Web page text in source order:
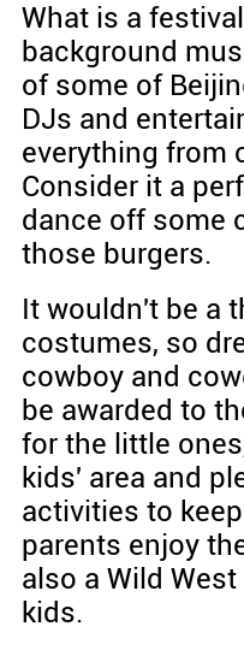
What is a
background
of some of
DJs and
everything from
Consider it a
dance off some
those burgers.
It wouldn't be a
costumes, so
cowboy and
be awarded to
for the little
kids' area and
activities to
parents enjoy
also a Wild
kids.